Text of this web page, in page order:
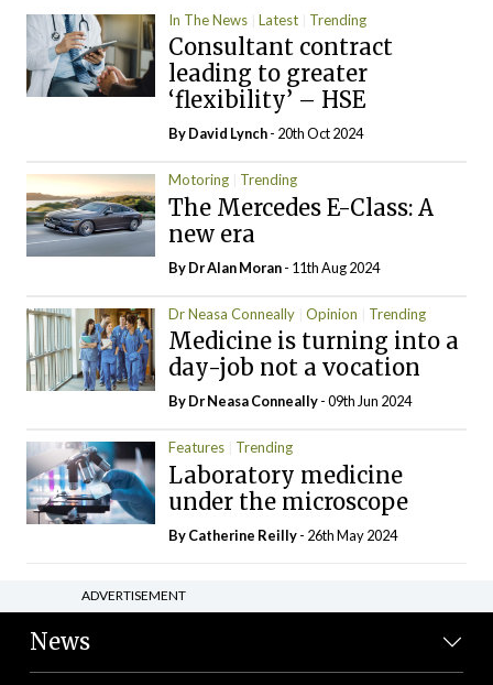
In The News Latest Trending
Consultant contract
leading to greater
‘flexibility’ – HSE
ByDavid Lynch- 20th Oct 2024
Motoring Trending
The Mercedes E-Class: A
new era
By Dr Alan Moran- 11th Aug 2024
Dr Neasa Conneally Opinion Trending
Medicine is turning into a
day-job not a vocation
By Dr Neasa Conneally- 09th Jun 2024
Features Trending
Laboratory medicine
under the microscope
ByCatherine Reilly- 26th May 2024
ADVERTISEMENT
News